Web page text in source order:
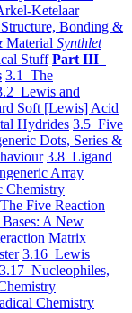
Ketelaar
Bonding &
Material Synthlet
Stuff Part III
3.1 The
Lewis and
Soft [Lewis] Acid
Hydrides 3.5 Five
Dots, Series &
3.8 Ligand
Array
Chemistry
Five Reaction
A New
Matrix
3.16 Lewis
3.17 Nucleophiles,
Chemistry